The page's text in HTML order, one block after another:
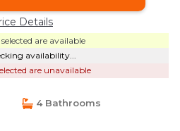
Details
are available
availability...
are unavailable
4 Bathrooms